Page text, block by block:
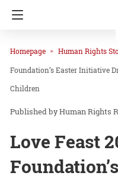
Homepage Human Rights
Foundation’s Easter Initiative
Children
Human Rights
Love Feast